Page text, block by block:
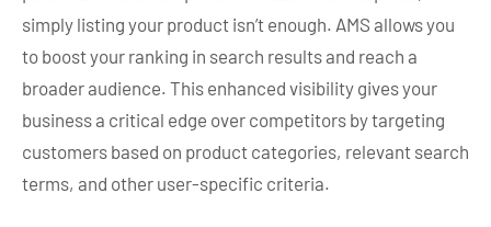
simply listing your product isn’t enough. AMS allows you
to boost your ranking in search results and reach a
broader audience. This enhanced visibility gives your
business a critical edge over competitors by targeting
customers based on product categories, relevant search
terms, and other user-specific criteria.